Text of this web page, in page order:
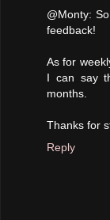
@Monty:
feedback!
As for
I can say
months.
Thanks for
Reply